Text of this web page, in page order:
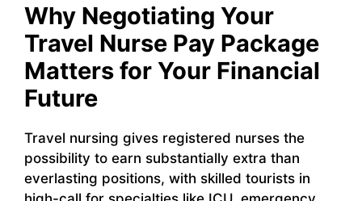
Why Negotiating Your
Travel Nurse Pay Package
Matters for Your Financial
Future
Travel nursing gives registered nurses the
possibility to earn substantially extra than
everlasting positions, with skilled tourists in